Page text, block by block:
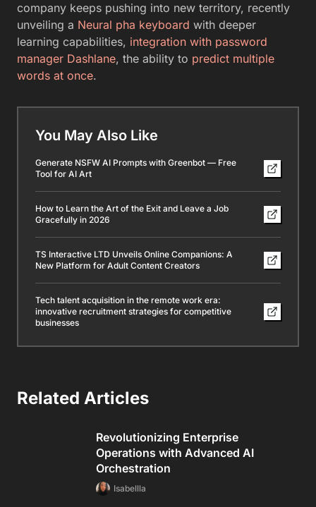
company keeps pushing into new territory, recently
unveiling a Neural pha keyboard with deeper
learning capabilities, integration with password
manager Dashlane, the ability to predict multiple
words at once.
You May Also Like
Generate NSFW AI Prompts with Greenbot — Free
Tool for AI Art
How to Learn the Art of the Exit and Leave a Job
Gracefully in 2026
TS Interactive LTD Unveils Online Companions: A
New Platform for Adult Content Creators
Tech talent acquisition in the remote work era:
innovative recruitment strategies for competitive
businesses
Related Articles
Revolutionizing Enterprise
Operations with Advanced AI
Orchestration
Isabellla